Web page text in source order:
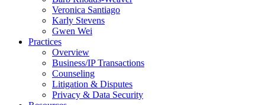
Veronica Santiago
Karly Stevens
Gwen Wei
Practices
Overview
Business/IP Transactions
Counseling
Litigation & Disputes
Privacy & Data Security